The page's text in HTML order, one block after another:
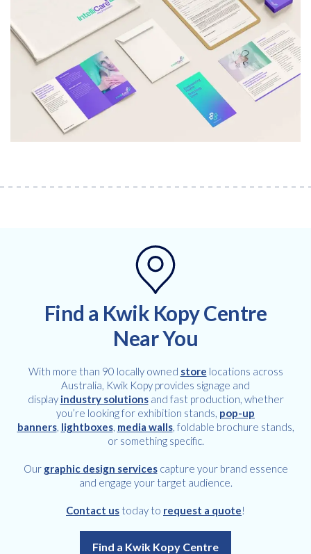
Find a Kwik Kopy Centre
Near You
With more than 90 locally owned store locations across
Australia, Kwik Kopy provides signage and
display industry solutionsand fast production, whether
you’re looking for exhibition stands, pop-up
banners, lightboxes, media walls, foldable brochure stands,
or something specific.
Our graphic design servicescapture your brand essence
and engage your target audience.
Contact us today to request a quote!
Find a Kwik Kopy Centre